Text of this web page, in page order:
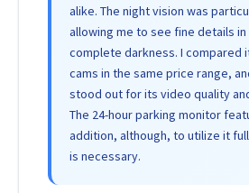
alike. The night vision was
allowing me to see fine details
complete darkness. I compared
cams in the same price range,
stood out for its video quality
The 24-hour parking monitor
addition, although, to utilize it
is necessary.